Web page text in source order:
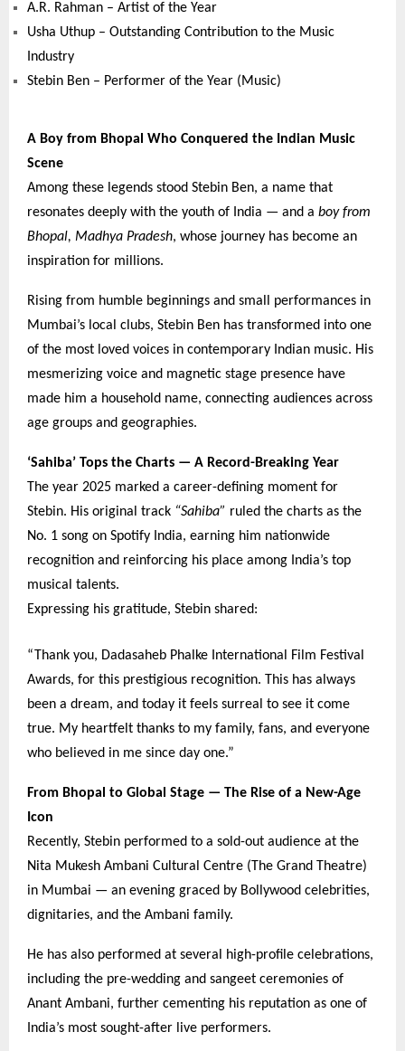
A.R. Rahman – Artist of the Year
Usha Uthup – Outstanding Contribution to the Music
Industry
Stebin Ben – Performer of the Year (Music)
A Boy from Bhopal Who Conquered the Indian Music
Scene
Among these legends stood Stebin Ben, a name that
resonates deeply with the youth of India — and a boy from
Bhopal, Madhya Pradesh, whose journey has become an
inspiration for millions.
Rising from humble beginnings and small performances in
Mumbai’s local clubs, Stebin Ben has transformed into one
of the most loved voices in contemporary Indian music. His
mesmerizing voice and magnetic stage presence have
made him a household name, connecting audiences across
age groups and geographies.
‘Sahiba’ Tops the Charts — A Record-Breaking Year
The year 2025 marked a career-defining moment for
Stebin. His original track “Sahiba” ruled the charts as the
No. 1 song on Spotify India, earning him nationwide
recognition and reinforcing his place among India’s top
musical talents.
Expressing his gratitude, Stebin shared:
“Thank you, Dadasaheb Phalke International Film Festival
Awards, for this prestigious recognition. This has always
been a dream, and today it feels surreal to see it come
true. My heartfelt thanks to my family, fans, and everyone
who believed in me since day one.”
From Bhopal to Global Stage — The Rise of a New-Age
Icon
Recently, Stebin performed to a sold-out audience at the
Nita Mukesh Ambani Cultural Centre (The Grand Theatre)
in Mumbai — an evening graced by Bollywood celebrities,
dignitaries, and the Ambani family.
He has also performed at several high-profile celebrations,
including the pre-wedding and sangeet ceremonies of
Anant Ambani, further cementing his reputation as one of
India’s most sought-after live performers.